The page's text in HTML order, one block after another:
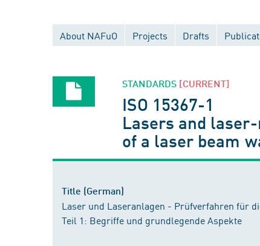
About NAFuO Projects Drafts
STANDARDS [CURRENT]
ISO 15367-1
Lasers and
of a laser beam
Title (German)
Laser und Laseranlagen - Prüfverfahren für
Teil 1: Begriffe und grundlegende Aspekte